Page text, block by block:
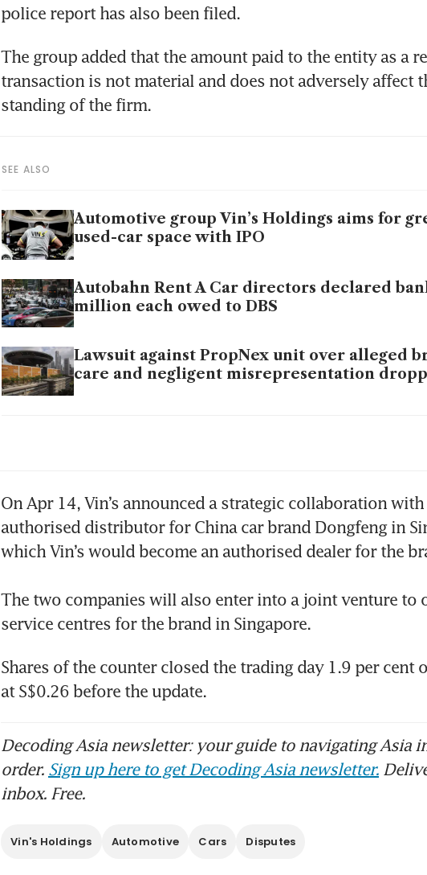
police report has also been filed.
The group added that the amount paid to the entity as a
transaction is not material and does not adversely affect
standing of the firm.
SEE ALSO
Automotive group Vin’s Holdings aims for
used-car space with IPO
Autobahn Rent A Car directors declared
million each owed to DBS
Lawsuit against PropNex unit over alleged
care and negligent misrepresentation
Vin’s Holdings expects ‘significant
profit
Automotive distributor Cycle & Carriage
On Apr 14, Vin’s announced a strategic collaboration
authorised distributor for China car brand Dongfeng in
which Vin’s would become an authorised dealer for the
The two companies will also enter into a joint venture to
service centres for the brand in Singapore.
Shares of the counter closed the trading day 1.9 per cent
at S$0.26 before the update.
Decoding Asia newsletter: your guide to navigating Asia
order. Sign up here to get Decoding Asia newsletter.
inbox. Free.
Vin's Holdings Automotive Cars Disputes